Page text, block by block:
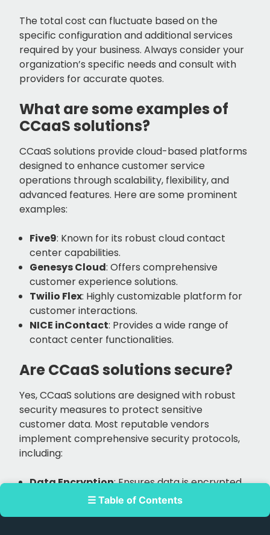
☰ Table of Contents
The total cost can fluctuate based on the
specific configuration and additional services
required by your business. Always consider your
organization’s specific needs and consult with
providers for accurate quotes.
What are some examples of
CCaaS solutions?
CCaaS solutions provide cloud-based platforms
designed to enhance customer service
operations through scalability, flexibility, and
advanced features. Here are some prominent
examples:
Five9: Known for its robust cloud contact
center capabilities.
Genesys Cloud: Offers comprehensive
customer experience solutions.
Twilio Flex: Highly customizable platform for
customer interactions.
NICE inContact: Provides a wide range of
contact center functionalities.
Are CCaaS solutions secure?
Yes, CCaaS solutions are designed with robust
security measures to protect sensitive
customer data. Most reputable vendors
implement comprehensive security protocols,
including:
Data Encryption: Ensures data is encrypted
both in transit and at rest to prevent